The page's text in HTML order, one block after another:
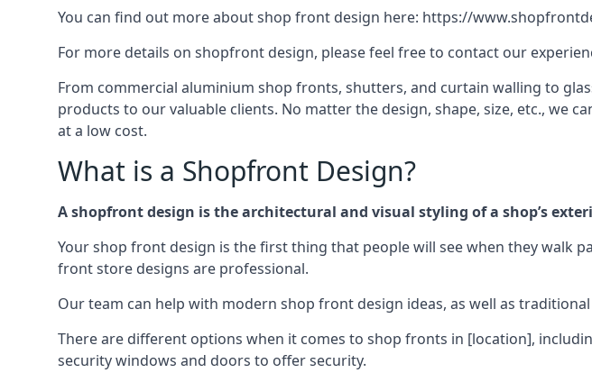
You can find out more about shop front design here: https://
For more details on shopfront design, please feel free to contact our
From commercial aluminium shop fronts, shutters, and curtain walling to
products to our valuable clients. No matter the design, shape, size, etc.,
at a low cost.
What is a Shopfront Design?
A shopfront design is the architectural and visual styling of a shop’s
Your shop front design is the first thing that people will see when they walk
front store designs are professional.
Our team can help with modern shop front design ideas, as well as
There are different options when it comes to shop fronts in [location],
security windows and doors to offer security.